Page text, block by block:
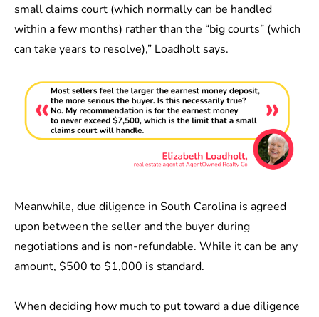
small claims court (which normally can be handled
within a few months) rather than the “big courts” (which
can take years to resolve),” Loadholt says.
Meanwhile, due diligence in South Carolina is agreed
upon between the seller and the buyer during
negotiations and is non-refundable. While it can be any
amount, $500 to $1,000 is standard.
When deciding how much to put toward a due diligence